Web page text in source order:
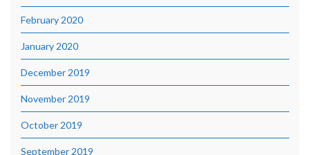
February 2020
January 2020
December 2019
November 2019
October 2019
September 2019